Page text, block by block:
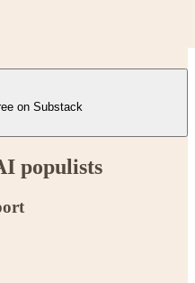
on Substack
populists